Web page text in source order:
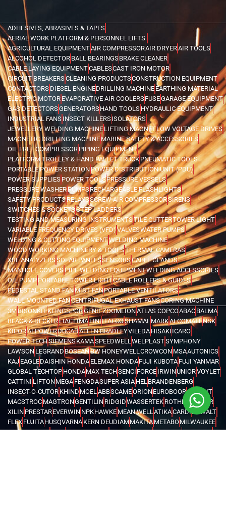
ADHESIVES, ABRASIVES & TAPES
AERIAL WORK PLATFORM & PERSONNEL LIFTS
AGRICULTURAL EQUIPMENTAIR COMPRESSORAIR DRYERAIR TOOLS
ALCOHOL DETECTOR BALL BEARINGSBRAKE CLEANER
CABLE LAYING EQUIPMENTCABLESCAST IRON MOTOR
CIRCUIT BREAKERSCLEANING PRODUCTSCONSTRUCTION EQUIPMENT
CONTACTORS DIESEL ENGINEDRILLING MACHINE EARTHING MATERIAL
ELECTRIC MOTOR EVAPORATIVE AIR COOLERSFUSEGARAGE EQUIPMENT
GAS DETECTORSGENERATORSHAND TOOLS HYDRAULIC EQUIPMENT
INDUSTRIAL FANS INSECT KILLERSISOLATORS
JEWELLERY WELDING MACHINELIFTING MAGNETLOW VOLTAGE DRIVES
MAGNETIC DRILLING MACHINEMARINE SAFETY & ACCESSORIES
OIL FREE COMPRESSOR PIPING EQUIPMENT
PLATFORM TROLLEY & HAND PALLET TRUCKPNEUMATIC TOOLS
PORTABLE POWER STATIONPOWER DISTRIBUTION UNIT (PDU)
POWER SUPPLIES POWER TOOLSPRESSURE VESSELS
PRESSURE WASHERPUMPSRECHARGEABLE FLASHLIGHTS
SAFETY PRODUCTSRELAYSSCREW AIR COMPRESSORSIRENS
SWITCHES & SOCKETSSTEP LADDERS
TESTING AND MEASURING INSTRUMENTSTILE CUTTERTOWER LIGHT
VARIABLE FREQUENCY DRIVES (VFD)VALVESWATER PUMPS
WELDING & CUTTING EQUIPMENTWELDING MACHINE
WOOD WORKING MACHINERY & TOOLSTHERMAL CAMERAS
XRF ANALYZERSSOLAR PANELSSENSORSCABLE GLANDS
MANHOLE COVERSPIPE WELDING EQUIPMENTWELDING ACCESSORIES
OIL PUMPPORTABLE TOWER LIGHTCABLE ROLLERS & GUIDES
PEDESTAL STAND FANMIST FANPORTABLE VENTILATORS
WALL MOUNTED FANCENTRIFUGAL EXHAUST FANSCORING MACHINE
3MBISONKITKLINGSPORGENIEZOOMLIONATLAS COPCOABAC BALMA
BLACK & DECKERFIACFIMAFINIITALCOSHAMALMARKALCOMATENSK
KIPORAI POWERDUCABALLEN BRADLEYVILEDA HISAKI ICARO
POWER TECHSIEMENSKAMASPEEDWELLWELPLASTSYMPHONY
LAWSON LEGRAND BOSEANBW HONEYWELLCROWCON MSAAUTONICS
KAJ EAGLEDAISHIN HONDA ELEMAX HONDAFUJI KUBOTA FUJI YANMAR
GLOBAL TECHTOP HONDAMAX TECHSENCI FORCE IRWINUNIORVOYLET
CATTINI LIFTONMEGA FENGDASUPER ASIA HELBRANDENBERG
INSECT-O-CUTOR KHIND MOELABBSCAMEORIONEUROBOORMOVE IT
MACSTROC MAGTRONGENTILIN RIDGIDWASSERTEK ROTHENBERGER
XILIN PRESTAREVERWIN NPKHAWKE MEAN WELLATIKACARDIDEWALT
FLEX FUJITAHUSQVARNA KERN DEUDIAMMAKITA METABOMILWAUKEE
AQUASYSTEMGWSNEMA TURKEYVAREMWATESKARCHERMICHELIN